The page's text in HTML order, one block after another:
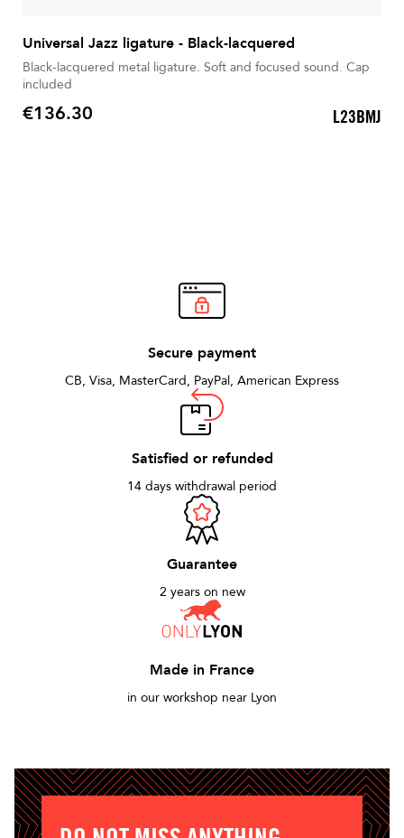
Universal Jazz ligature - Black-lacquered
Black-lacquered metal ligature. Soft and focused sound. Cap
included
Price
€136.30 L23BMJ
Secure payment
CB, Visa, MasterCard, PayPal, American Express
Satisfied or refunded
14 days withdrawal period
Guarantee
2 years on new
Made in France
in our workshop near Lyon